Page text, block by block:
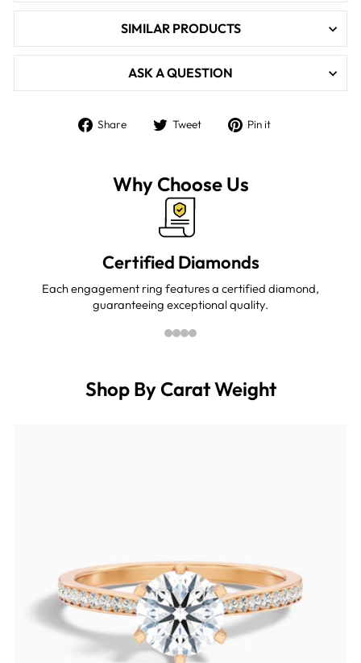
SIMILAR PRODUCTS
ASK A QUESTION
Share
Share Tweet
Tweet Pin it
Why Choose Us
Certified Diamonds
Each engagement ring features a certified diamond,
guaranteeing exceptional quality.
Shop By Carat Weight